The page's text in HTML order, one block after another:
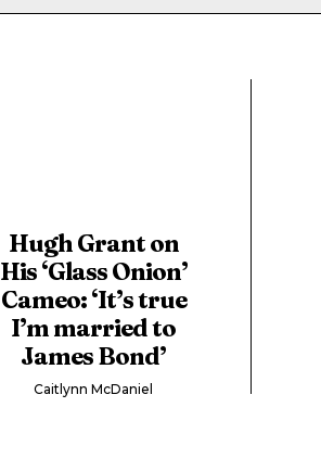
Hugh Grant on
His ‘Glass Onion’
Cameo: ‘It’s true
I’m married to
James Bond’
Caitlynn McDaniel